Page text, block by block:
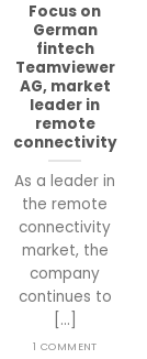
Focus on
German
fintech
Teamviewer
AG, market
leader in
remote
connectivity
As a leader in
the remote
connectivity
market, the
company
continues to
[...]
1 COMMENT